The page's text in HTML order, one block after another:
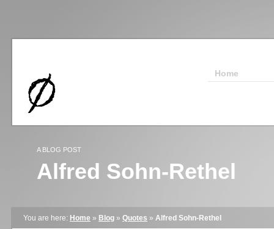
Home
A BLOG POST
Alfred Sohn-Rethel
You are here: Home » Blog » Quotes » Alfred Sohn-Rethel